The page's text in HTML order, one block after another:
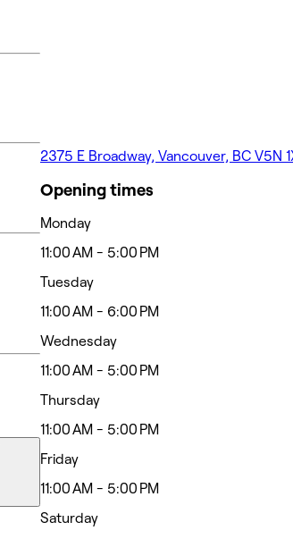
2375 E Broadway, Vancouver, BC V5N
Opening times
Monday
11:00 AM - 5:00 PM
Tuesday
11:00 AM - 6:00 PM
Wednesday
11:00 AM - 5:00 PM
Thursday
11:00 AM - 5:00 PM
Friday
11:00 AM - 5:00 PM
Saturday